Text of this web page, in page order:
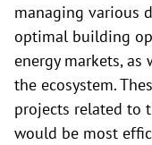
managing various
optimal building
energy markets,
the ecosystem.
projects related to
would be most